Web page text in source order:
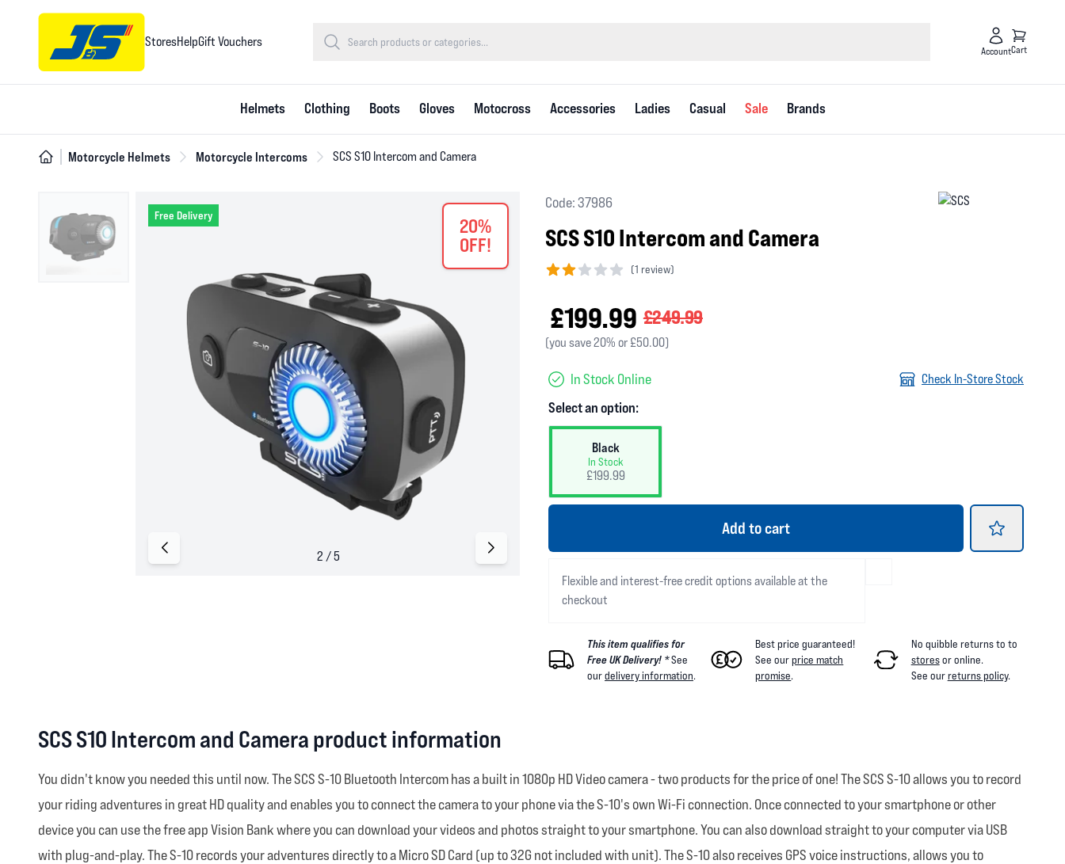
StoresHelpGift Vouchers
AccountCart
Helmets Clothing Boots Gloves Motocross Accessories Ladies Casual Sale Brands
Motorcycle Helmets Motorcycle Intercoms SCS S10 Intercom and Camera
Free Delivery
20%
OFF!
Code: 37986
SCS S10 Intercom and Camera
(1 review)
£199.99 £249.99
(you save 20% or £50.00)
In Stock Online Check In-Store Stock
Select an option:
Black
In Stock
£199.99
Add to cart
Flexible and interest-free credit options available at the
checkout
This item qualifies for
Free UK Delivery! *See
ourdelivery information.
Best price guaranteed!
See ourprice match
promise.
No quibble returns to to
storesor online.
See ourreturns policy.
SCS S10 Intercom and Camera product information
You didn't know you needed this until now. The SCS S-10 Bluetooth Intercom has a built in 1080p HD Video camera - two products for the price of one! The SCS S-10 allows you to record
your riding adventures in great HD quality and enables you to connect the camera to your phone via the S-10's own Wi-Fi connection. Once connected to your smartphone or other
device you can use the free app Vision Bank where you can download your videos and photos straight to your smartphone. You can also download straight to your computer via USB
with plug-and-play. The S-10 records your adventures directly to a Micro SD Card (up to 32G not included with unit). The S-10 also receives GPS voice instructions, allows you to